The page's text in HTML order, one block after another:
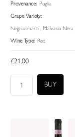
Provenance: Puglia
Grape Variety:
Negroamaro , Malvasia Nera
Wine Type: Red
£21.00